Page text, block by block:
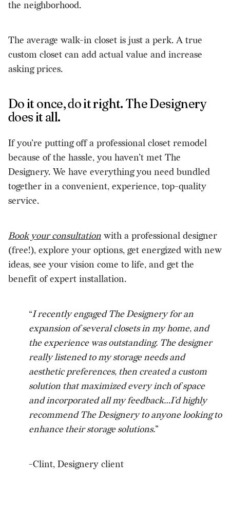
the neighborhood.
The average walk-in closet is just a perk. A true
custom closet can add actual value and increase
asking prices.
Do it once, do it right. The Designery
does it all.
If you’re putting off a professional closet remodel
because of the hassle, you haven’t met The
Designery. We have everything you need bundled
together in a convenient, experience, top-quality
service.
Book your consultation with a professional designer
(free!), explore your options, get energized with new
ideas, see your vision come to life, and get the
benefit of expert installation.
“I recently engaged The Designery for an
expansion of several closets in my home, and
the experience was outstanding. The designer
really listened to my storage needs and
aesthetic preferences, then created a custom
solution that maximized every inch of space
and incorporated all my feedback…I’d highly
recommend The Designery to anyone looking to
enhance their storage solutions.”
-Clint, Designery client